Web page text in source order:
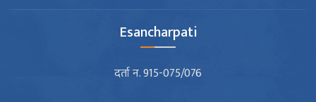
Esancharpati
दर्ता न. 915-075/076